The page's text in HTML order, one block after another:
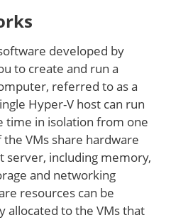
developed by
to create and run a
referred to as a
Hyper-V host can run
time in isolation from one
VMs share hardware
server, including memory,
and networking
resources can be
allocated to the VMs that